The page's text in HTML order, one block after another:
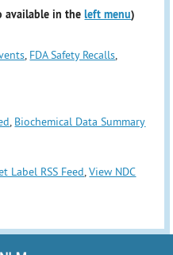
available in theleft menu)
, FDA Safety Recalls,
, Biochemical Data Summary
Label RSS Feed,View NDC